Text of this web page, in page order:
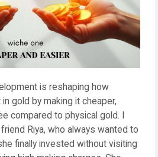
is reshaping how
gold by making it cheaper,
compared to physical gold. I
Riya, who always wanted to
finally invested without visiting